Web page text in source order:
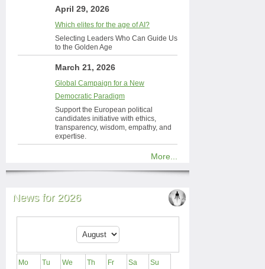
April 29, 2026
Which elites for the age of AI?
Selecting Leaders Who Can Guide Us
to the Golden Age
March 21, 2026
Global Campaign for a New
Democratic Paradigm
Support the European political
candidates initiative with ethics,
transparency, wisdom, empathy, and
expertise.
More...
News for 2026
Mo Tu We Th Fr Sa
Su